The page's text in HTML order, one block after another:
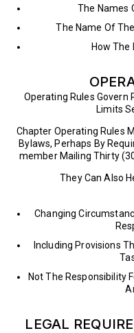
The Names
The Name Of
How The
Operating Rules Govern
Limits
Chapter Operating Rules
Bylaws, Perhaps By
member Mailing Thirty
They Can Also
Changing
Including Provisions
Not The Responsibility
LEGAL